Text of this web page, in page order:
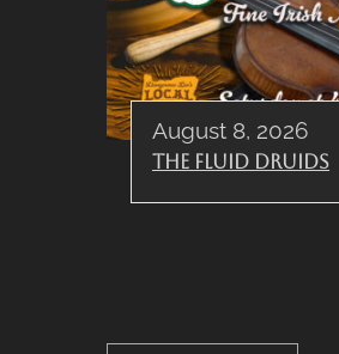
August 8, 2026
The Fluid Druids